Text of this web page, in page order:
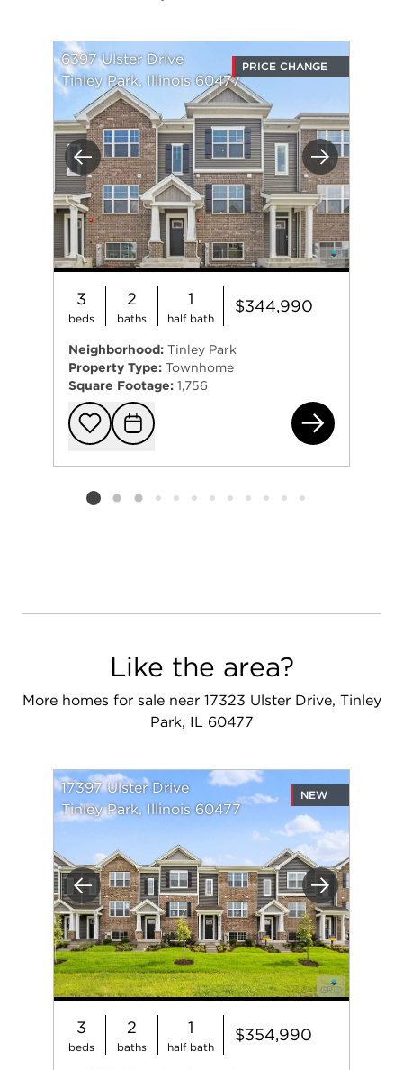
Previous Next
6397 Ulster Drive
Tinley Park, Illinois 60477
PRICE CHANGE
3
beds
2
baths
1
half bath
$344,990
Neighborhood: Tinley Park
Property Type: Townhome
Square Footage: 1,756
Add to
Request
Listing card 2 selected
Like the area?
More homes for sale near 17323 Ulster Drive, Tinley
Park, IL 60477
Previous Next
17397 Ulster Drive
Tinley Park, Illinois 60477
NEW
3
beds
2
baths
1
half bath
$354,990